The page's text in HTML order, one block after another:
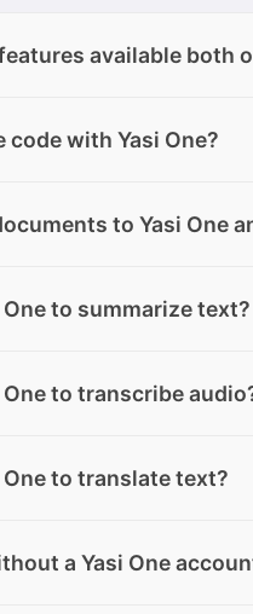
available both
on both desktop
desktop or web version.
code with Yasi One?
generate code
provide ready-to-use
to Yasi One
texts, images, and
One to summarize text?
allow you to
One to transcribe
audio or voice
One to translate text?
documents or
your translation even faster.
a Yasi One